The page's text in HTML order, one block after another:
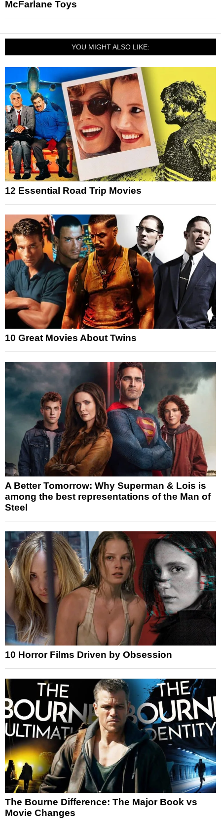
McFarlane Toys
YOU MIGHT ALSO LIKE:
12 Essential Road Trip Movies
10 Great Movies About Twins
A Better Tomorrow: Why Superman & Lois is
among the best representations of the Man of
Steel
10 Horror Films Driven by Obsession
The Bourne Difference: The Major Book vs
Movie Changes